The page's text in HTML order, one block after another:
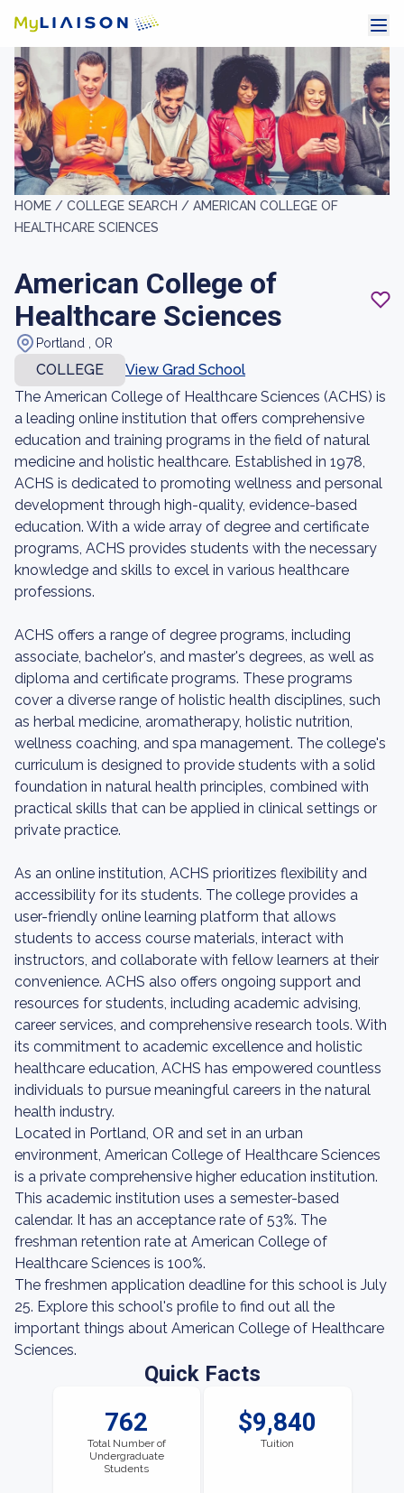
HOME / COLLEGE SEARCH / AMERICAN COLLEGE OF
HEALTHCARE SCIENCES
American College of
Healthcare Sciences
Portland , OR
COLLEGE
View Grad School
The American College of Healthcare Sciences (ACHS) is
a leading online institution that offers comprehensive
education and training programs in the field of natural
medicine and holistic healthcare. Established in 1978,
ACHS is dedicated to promoting wellness and personal
development through high-quality, evidence-based
education. With a wide array of degree and certificate
programs, ACHS provides students with the necessary
knowledge and skills to excel in various healthcare
professions.
ACHS offers a range of degree programs, including
associate, bachelor's, and master's degrees, as well as
diploma and certificate programs. These programs
cover a diverse range of holistic health disciplines, such
as herbal medicine, aromatherapy, holistic nutrition,
wellness coaching, and spa management. The college's
curriculum is designed to provide students with a solid
foundation in natural health principles, combined with
practical skills that can be applied in clinical settings or
private practice.
As an online institution, ACHS prioritizes flexibility and
accessibility for its students. The college provides a
user-friendly online learning platform that allows
students to access course materials, interact with
instructors, and collaborate with fellow learners at their
convenience. ACHS also offers ongoing support and
resources for students, including academic advising,
career services, and comprehensive research tools. With
its commitment to academic excellence and holistic
healthcare education, ACHS has empowered countless
individuals to pursue meaningful careers in the natural
health industry.
Located in Portland, OR and set in an urban
environment, American College of Healthcare Sciences
is a private comprehensive higher education institution.
This academic institution uses a semester-based
calendar. It has an acceptance rate of 53%. The
freshman retention rate at American College of
Healthcare Sciences is 100%.
The freshmen application deadline for this school is July
25. Explore this school's profile to find out all the
important things about American College of Healthcare
Sciences.
Quick Facts
762
Total Number of
Undergraduate
Students
$9,840
Tuition